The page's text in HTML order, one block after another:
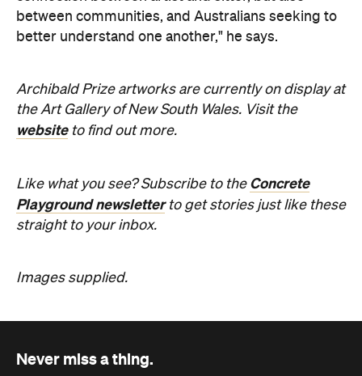
between communities, and Australians seeking to
better understand one another," he says.
Archibald Prize artworks arecurrently on display at
the Art Gallery of New South Wales. Visit the
websiteto find out more.
Like what you see? Subscribe to the Concrete
Playground newsletterto get stories just like these
straight to your inbox.
Images supplied.
Never miss a thing.